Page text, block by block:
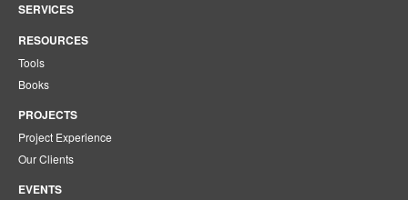
SERVICES
RESOURCES
Tools
Books
PROJECTS
Project Experience
Our Clients
EVENTS